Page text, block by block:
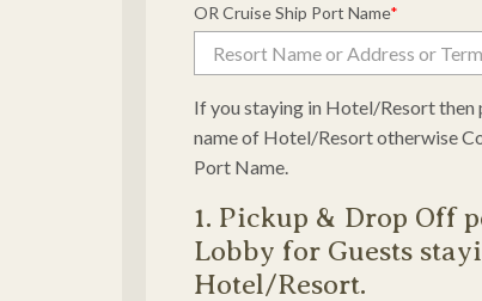
OR Cruise Ship Port Name*
If you staying in Hotel/Resort then
name of Hotel/Resort otherwise
Port Name.
1. Pickup & Drop Off
Lobby for Guests
Hotel/Resort.